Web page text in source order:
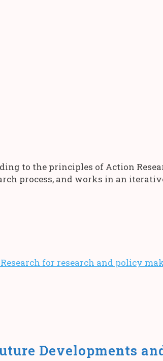
to the principles of Action
process, and works in an
for research and policy
Developments